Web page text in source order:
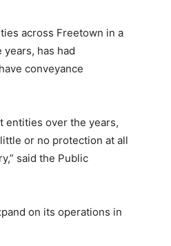
across Freetown in a
has had
conveyance
entities over the years,
or no protection at all
said the Public
on its operations in